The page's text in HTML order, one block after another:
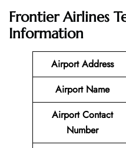
Frontier Airlines
Information
Airport Address
Airport Name
Airport Contact
Number